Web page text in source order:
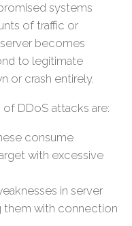
systems
of traffic or
becomes
to legitimate
or crash entirely.
DDoS attacks are:
consume
with excessive
in server
them with connection